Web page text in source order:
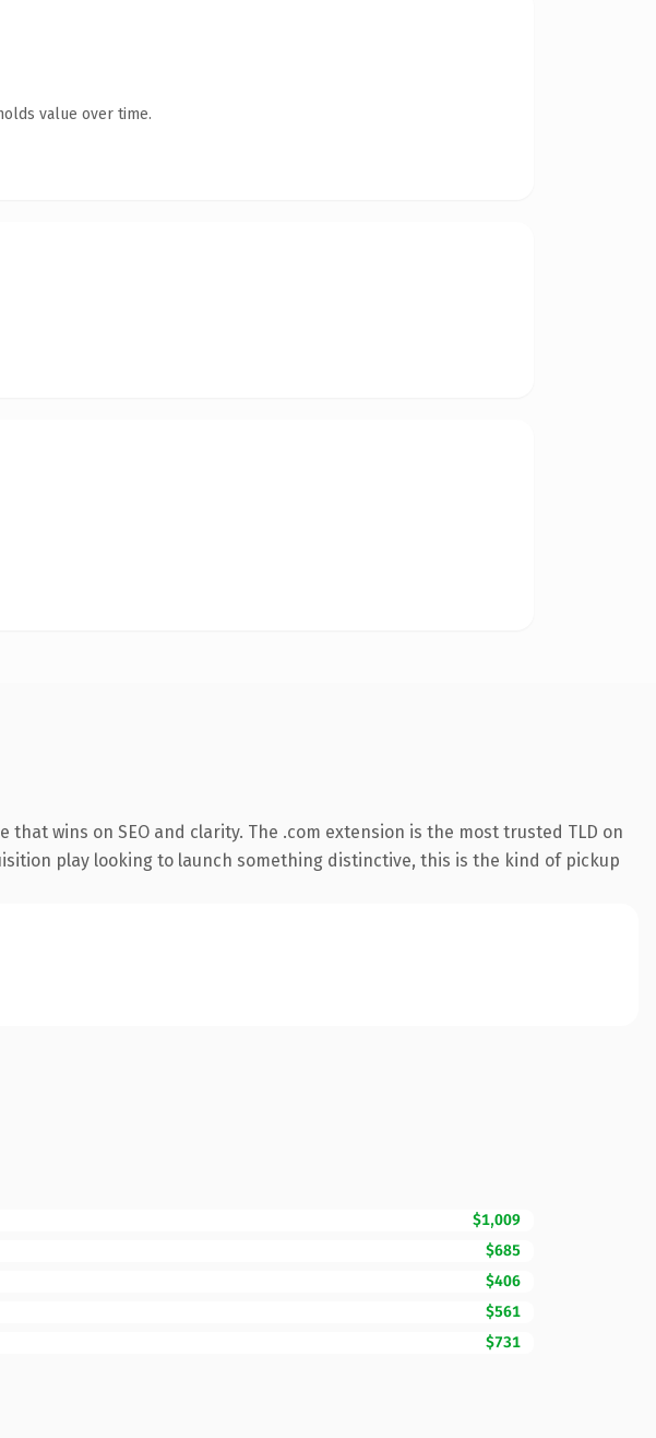
value over time.
wins on SEO and clarity. The .com extension is the most trusted TLD on
play looking to launch something distinctive, this is the kind of pickup
$1,009
$685
$406
$561
$731